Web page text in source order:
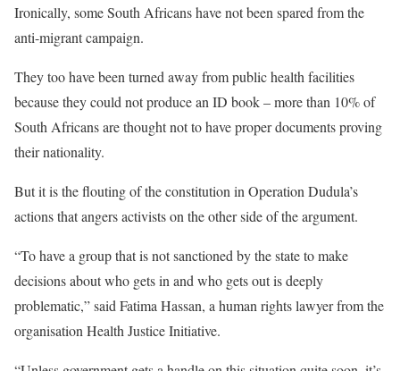
Ironically, some South Africans have not been spared from the
anti-migrant campaign.
They too have been turned away from public health facilities
because they could not produce an ID book – more than 10% of
South Africans are thought not to have proper documents proving
their nationality.
But it is the flouting of the constitution in Operation Dudula’s
actions that angers activists on the other side of the argument.
“To have a group that is not sanctioned by the state to make
decisions about who gets in and who gets out is deeply
problematic,” said Fatima Hassan, a human rights lawyer from the
organisation Health Justice Initiative.